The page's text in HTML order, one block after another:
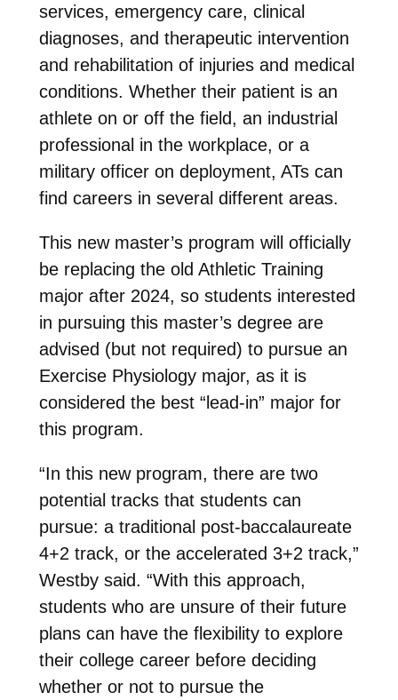
services, emergency care, clinical
diagnoses, and therapeutic intervention
and rehabilitation of injuries and medical
conditions. Whether their patient is an
athlete on or off the field, an industrial
professional in the workplace, or a
military officer on deployment, ATs can
find careers in several different areas.
This new master’s program will officially
be replacing the old Athletic Training
major after 2024, so students interested
in pursuing this master’s degree are
advised (but not required) to pursue an
Exercise Physiology major, as it is
considered the best “lead-in” major for
this program.
“In this new program, there are two
potential tracks that students can
pursue: a traditional post-baccalaureate
4+2 track, or the accelerated 3+2 track,”
Westby said. “With this approach,
students who are unsure of their future
plans can have the flexibility to explore
their college career before deciding
whether or not to pursue the